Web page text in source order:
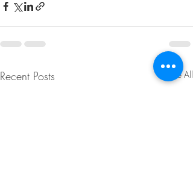
Recent Posts See All